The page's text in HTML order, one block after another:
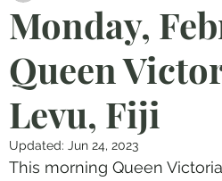
Monday,
Queen
Levu, Fiji
Updated: Jun 24, 2023
This morning Queen